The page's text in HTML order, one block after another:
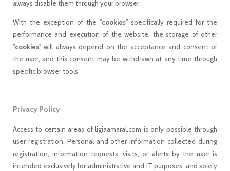
always disable them through your browser.
With the exception of the "cookies" specifically required for the
performance and execution of the website, the storage of other
"cookies" will always depend on the acceptance and consent of
the user, and this consent may be withdrawn at any time through
specific browser tools.
Privacy Policy
Access to certain areas of ligiaamaral.com is only possible through
user registration. Personal and other information collected during
registration, information requests, visits, or alerts by the user is
intended exclusively for administrative and IT purposes, and solely